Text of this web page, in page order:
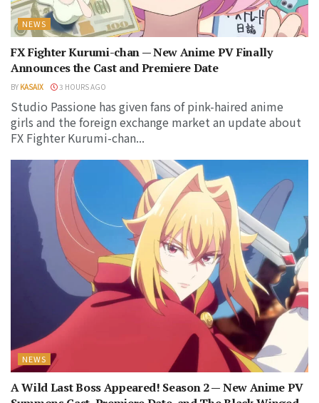
NEWS
FX Fighter Kurumi-chan — New Anime PV Finally
Announces the Cast and Premiere Date
BY KASAIX 3 HOURS AGO
Studio Passione has given fans of pink-haired anime
girls and the foreign exchange market an update about
FX Fighter Kurumi-chan...
NEWS
A Wild Last Boss Appeared! Season 2 — New Anime PV